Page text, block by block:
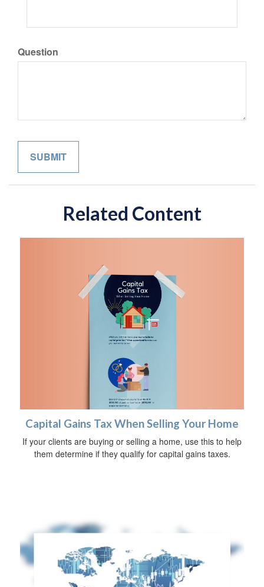
Question
Related Content
Capital Gains Tax When Selling Your Home
If your clients are buying or selling a home, use this to help
them determine if they qualify for capital gains taxes.